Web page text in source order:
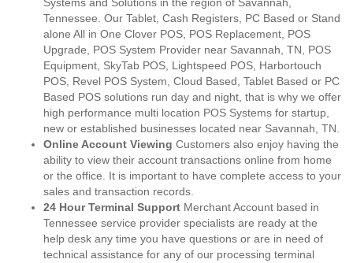
Tennessee. Our Tablet, Cash Registers, PC Based or Stand
alone All in One Clover POS, POS Replacement, POS
Upgrade, POS System Provider near Savannah, TN, POS
Equipment, SkyTab POS, Lightspeed POS, Harbortouch
POS, Revel POS System, Cloud Based, Tablet Based or PC
Based POS solutions run day and night, that is why we offer
high performance multi location POS Systems for startup,
new or established businesses located near Savannah, TN.
Online Account Viewing Customers also enjoy having the
ability to view their account transactions online from home
or the office. It is important to have complete access to your
sales and transaction records.
24 Hour Terminal Support Merchant Account based in
Tennessee service provider specialists are ready at the
help desk any time you have questions or are in need of
technical assistance for any of our processing terminal